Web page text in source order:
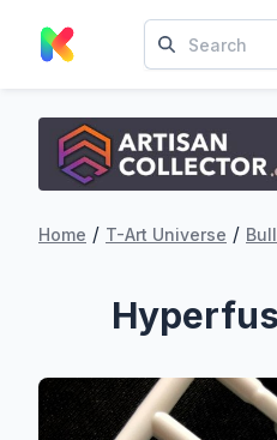
Home / T-Art Universe /